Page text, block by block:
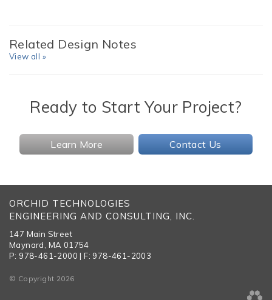
Related Design Notes
View all »
Ready to Start Your Project?
Learn More Contact Us
ORCHID TECHNOLOGIES
ENGINEERING AND CONSULTING, INC.
147 Main Street
Maynard, MA 01754
P: 978-461-2000 | F: 978-461-2003
© Copyright 2026